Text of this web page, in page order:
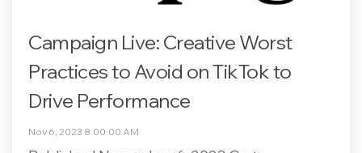
Campaign Live: Creative Worst
Practices to Avoid on TikTok to
Drive Performance
Nov 6, 2023 8:00:00 AM